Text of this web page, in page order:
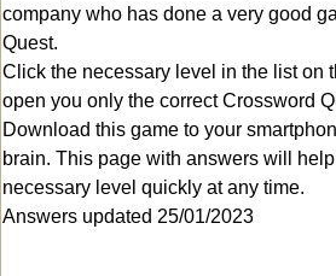
company who has done a very good
Quest.
Click the necessary level in the list on
open you only the correctCrossword
Download this game to your
brain. This page with answers will
necessary level quickly at any time.
Answers updated 25/01/2023